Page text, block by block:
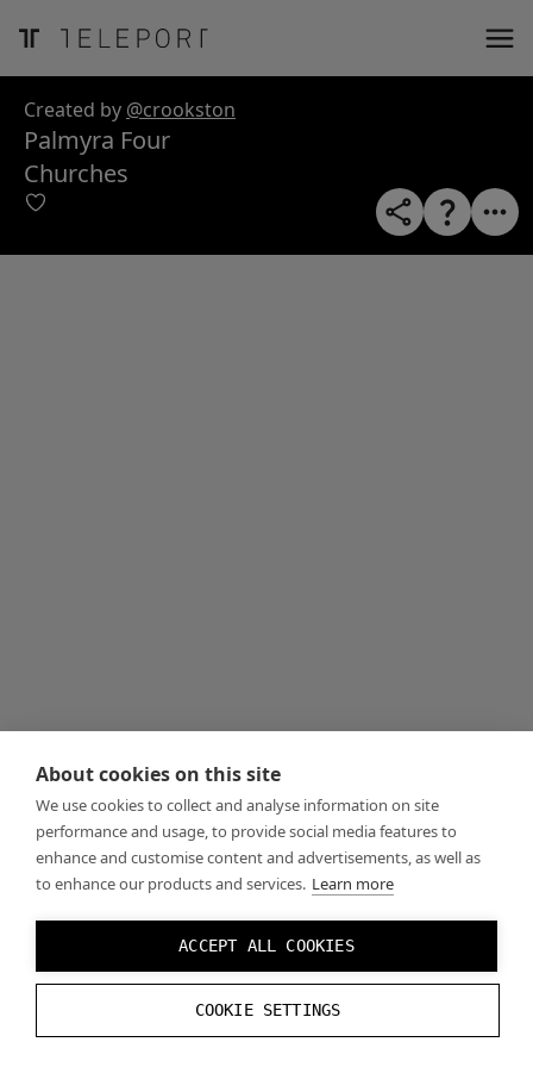
About cookies on this site
We use cookies to collect and analyse information on site
performance and usage, to provide social media features to
enhance and customise content and advertisements, as well as
to enhance our products and services. Learn more
ACCEPT ALL COOKIES
COOKIE SETTINGS
Created by @crookston
Palmyra Four
Churches